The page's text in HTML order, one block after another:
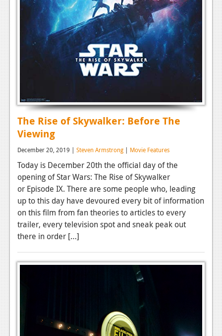
The Rise of Skywalker: Before The
Viewing
December 20, 2019 | Steven Armstrong | Movie Features
Today is December 20th the official day of the
opening of Star Wars: The Rise of Skywalker
or Episode IX. There are some people who, leading
up to this day have devoured every bit of information
on this film from fan theories to articles to every
trailer, every television spot and sneak peak out
there in order […]